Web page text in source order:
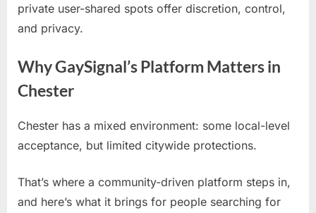
private user-shared spots offer discretion, control,
and privacy.
Why GaySignal’s Platform Matters in
Chester
Chester has a mixed environment: some local-level
acceptance, but limited citywide protections.
That’s where a community-driven platform steps in,
and here’s what it brings for people searching for